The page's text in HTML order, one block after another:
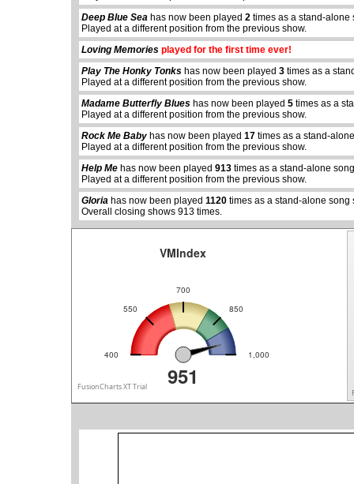
Deep Blue Sea has now been played2 times as a stand-alone
Played at a different position from the previous show.
Loving Memories played for the first time ever!
Play The Honky Tonks has now been played3 times as a
Played at a different position from the previous show.
Madame Butterfly Blues has now been played5 times as a
Played at a different position from the previous show.
Rock Me Baby has now been played17 times as a stand-
Played at a different position from the previous show.
Help Me has now been played913 times as a stand-alone
Played at a different position from the previous show.
Gloria has now been played1120 times as a stand-alone
Overall closing shows 913 times.
400
550
700
850
1,000
951
VMIndex
FusionCharts XT Trial